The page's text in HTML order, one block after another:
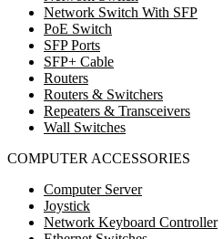
Network Switch With SFP
PoE Switch
SFP Ports
SFP+ Cable
Routers
Routers & Switchers
Repeaters & Transceivers
Wall Switches
COMPUTER ACCESSORIES
Computer Server
Joystick
Network Keyboard Controller